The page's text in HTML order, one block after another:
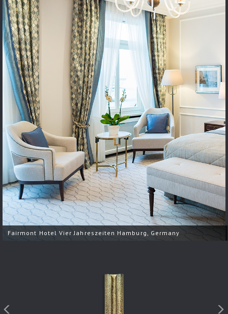
Fairmont Hotel Vier Jahreszeiten Hamburg, Germany